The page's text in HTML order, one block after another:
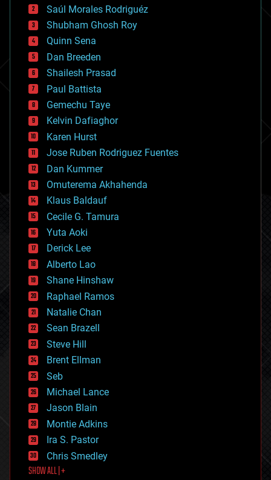
bioengineering
biological
bionic
bioprinting
biotech/medical
bitcoin
blockchains
business
chemistry
climatology
complex systems
computing
cosmology
counterterrorism
cryonics
cryptocurrencies
cybercrime/malcode
cyborgs
defense
disruptive technology
driverless cars
drones
economics
education
electronics
employment
encryption
energy
engineering
entertainment
environmental
ethics
events
evolution
existential risks
exoskeleton
finance
first contact
food
Saúl Morales Rodriguéz
Shubham Ghosh Roy
Quinn Sena
Dan Breeden
Shailesh Prasad
Paul Battista
Gemechu Taye
Kelvin Dafiaghor
Karen Hurst
Jose Ruben Rodriguez Fuentes
Dan Kummer
Omuterema Akhahenda
Klaus Baldauf
Cecile G. Tamura
Yuta Aoki
Derick Lee
Alberto Lao
Shane Hinshaw
Raphael Ramos
Natalie Chan
Sean Brazell
Steve Hill
Brent Ellman
Seb
Michael Lance
Jason Blain
Montie Adkins
Ira S. Pastor
Chris Smedley
SHOW ALL | +